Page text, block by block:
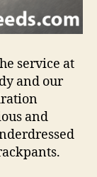
service at
and our
and